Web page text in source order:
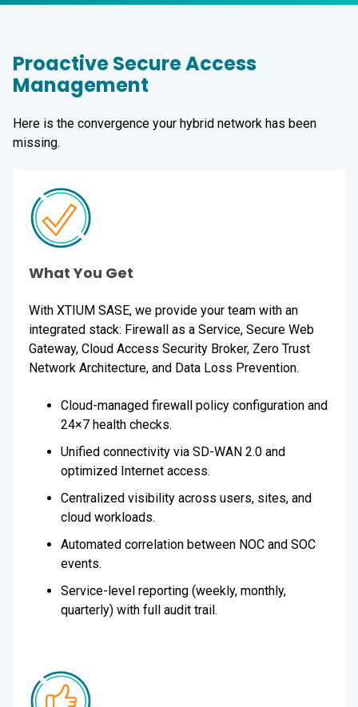
Proactive Secure Access
Management
Here is the convergence your hybrid network has been
missing.
What You Get
With XTIUM SASE, we provide your team with an
integrated stack: Firewall as a Service, Secure Web
Gateway, Cloud Access Security Broker, Zero Trust
Network Architecture, and Data Loss Prevention.
Cloud-managed firewall policy configuration and
24×7 health checks.
Unified connectivity via SD-WAN 2.0 and
optimized Internet access.
Centralized visibility across users, sites, and
cloud workloads.
Automated correlation between NOC and SOC
events.
Service-level reporting (weekly, monthly,
quarterly) with full audit trail.